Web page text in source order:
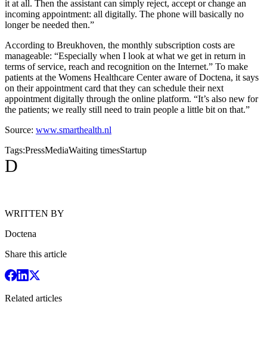
it at all. Then the assistant can simply reject, accept or change an
incoming appointment: all digitally. The phone will basically no
longer be needed then.”
According to Breukhoven, the monthly subscription costs are
manageable: “Especially when I look at what we get in return in
terms of service, reach and recognition on the Internet.” To make
patients at the Womens Healthcare Center aware of Doctena, it says
on their appointment card that they can schedule their next
appointment digitally through the online platform. “It’s also new for
the patients; we really still need to train people a little bit on that.”
Source: www.smarthealth.nl
Tags:PressMediaWaiting timesStartup
D
WRITTEN BY
Doctena
Share this article
Related articles